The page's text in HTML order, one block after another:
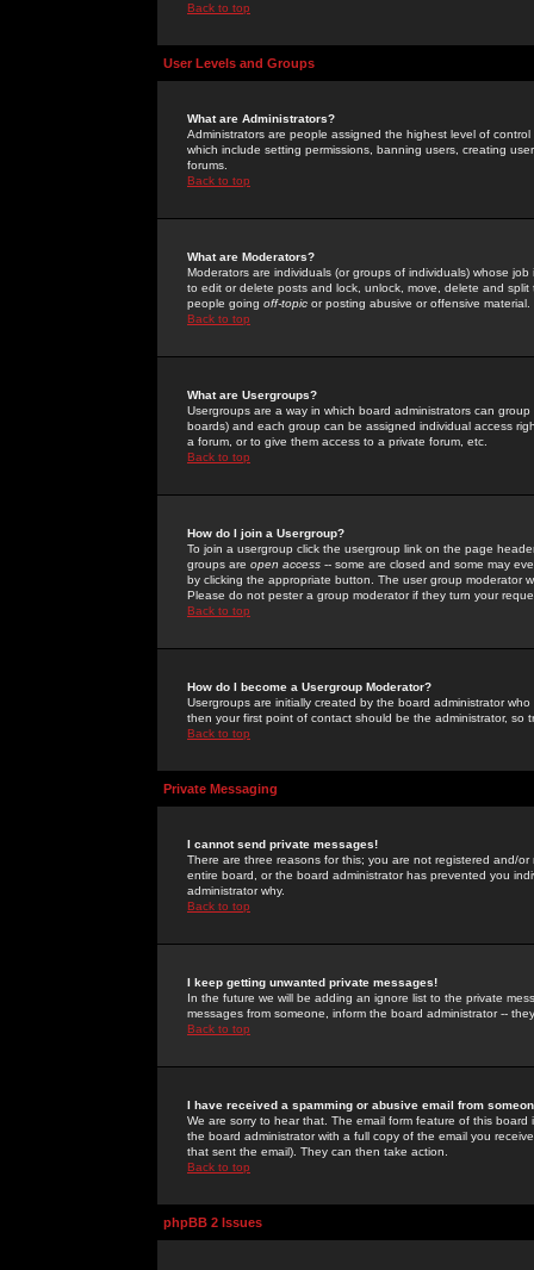
Back to top
User Levels and Groups
What are Administrators?
Administrators are people assigned the highest level of
which include setting permissions, banning users, creating
forums.
Back to top
What are Moderators?
Moderators are individuals (or groups of individuals) whose
to edit or delete posts and lock, unlock, move, delete and
people going off-topic or posting abusive or offensive material.
Back to top
What are Usergroups?
Usergroups are a way in which board administrators can
boards) and each group can be assigned individual access
a forum, or to give them access to a private forum, etc.
Back to top
How do I join a Usergroup?
To join a usergroup click the usergroup link on the page
groups are open access -- some are closed and some may
by clicking the appropriate button. The user group moderator
Please do not pester a group moderator if they turn your
Back to top
How do I become a Usergroup Moderator?
Usergroups are initially created by the board administrator
then your first point of contact should be the administrator, so
Back to top
Private Messaging
I cannot send private messages!
There are three reasons for this; you are not registered and/
entire board, or the board administrator has prevented you
administrator why.
Back to top
I keep getting unwanted private messages!
In the future we will be adding an ignore list to the private
messages from someone, inform the board administrator --
Back to top
I have received a spamming or abusive email from
We are sorry to hear that. The email form feature of this
the board administrator with a full copy of the email you
that sent the email). They can then take action.
Back to top
phpBB 2 Issues